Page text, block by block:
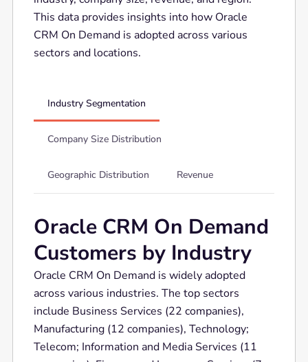
This data provides insights into how Oracle
CRM On Demand is adopted across various
sectors and locations.
Industry Segmentation
Company Size Distribution
Geographic Distribution Revenue
Oracle CRM On Demand
Customers by Industry
Oracle CRM On Demand is widely adopted
across various industries. The top sectors
include Business Services (22 companies),
Manufacturing (12 companies), Technology;
Telecom; Information and Media Services (11